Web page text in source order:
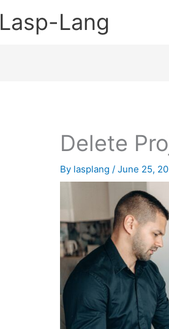
Lasp-Lang
Delete
By lasplang/June 25,